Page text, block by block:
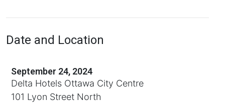
Date and Location
September 24, 2024
Delta Hotels Ottawa City Centre
101 Lyon Street North